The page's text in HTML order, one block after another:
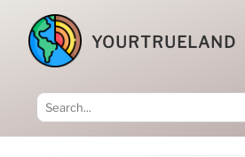
YOURTRUELAND